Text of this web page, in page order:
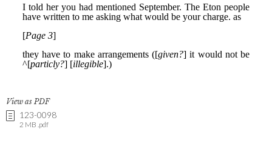
View as PDF
123-0098
2 MB .pdf